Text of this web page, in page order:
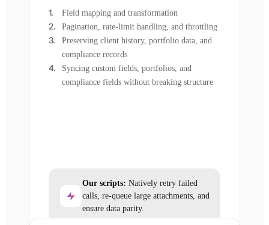
Field mapping and transformation
Pagination, rate-limit handling, and throttling
Preserving client history, portfolio data, and
compliance records
Syncing custom fields, portfolios, and
compliance fields without breaking structure
Our scripts: Natively retry failed
calls, re-queue large attachments, and
ensure data parity.